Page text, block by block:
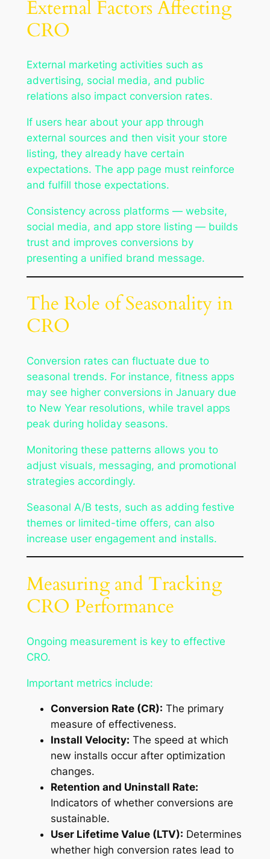
External Factors Affecting
CRO
External marketing activities such as
advertising, social media, and public
relations also impact conversion rates.
If users hear about your app through
external sources and then visit your store
listing, they already have certain
expectations. The app page must reinforce
and fulfill those expectations.
Consistency across platforms — website,
social media, and app store listing — builds
trust and improves conversions by
presenting a unified brand message.
The Role of Seasonality in
CRO
Conversion rates can fluctuate due to
seasonal trends. For instance, fitness apps
may see higher conversions in January due
to New Year resolutions, while travel apps
peak during holiday seasons.
Monitoring these patterns allows you to
adjust visuals, messaging, and promotional
strategies accordingly.
Seasonal A/B tests, such as adding festive
themes or limited-time offers, can also
increase user engagement and installs.
Measuring and Tracking
CRO Performance
Ongoing measurement is key to effective
CRO.
Important metrics include:
Conversion Rate (CR): The primary
measure of effectiveness.
Install Velocity: The speed at which
new installs occur after optimization
changes.
Retention and Uninstall Rate:
Indicators of whether conversions are
sustainable.
User Lifetime Value (LTV): Determines
whether high conversion rates lead to